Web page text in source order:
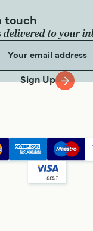
touch
delivered to your
Sign Up